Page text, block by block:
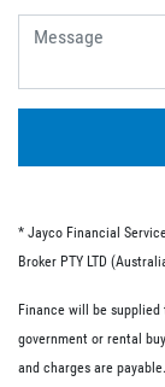
fees.
doesn’t
number of
These
purchases;
* Jayco Financial
Broker PTY LTD
Finance will be
government or rental
and charges are